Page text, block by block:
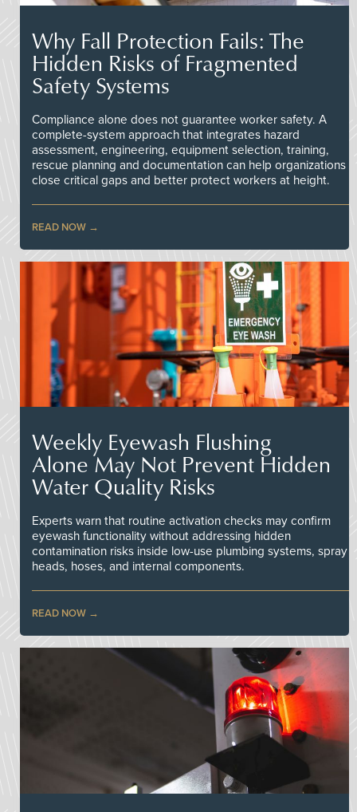
Why Fall Protection Fails: The
Hidden Risks of Fragmented
Safety Systems
Compliance alone does not guarantee worker safety. A
complete-system approach that integrates hazard
assessment, engineering, equipment selection, training,
rescue planning and documentation can help organizations
close critical gaps and better protect workers at height.
READ NOW
Weekly Eyewash Flushing
Alone May Not Prevent Hidden
Water Quality Risks
Experts warn that routine activation checks may confirm
eyewash functionality without addressing hidden
contamination risks inside low-use plumbing systems, spray
heads, hoses, and internal components.
READ NOW